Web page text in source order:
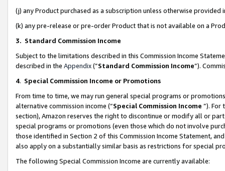
(j) any Product purchased as a subscription unless otherwise provided
(k) any pre-release or pre-order Product that is not available on a
3. Standard Commission Income
Subject to the limitations described in this Commission Income
described in the Appendix(”Standard Commission Income”).
4. Special Commission Income or Promotions
From time to time, we may run general special programs or
alternative commission income (“Special Commission Income ”). For
section), Amazon reserves the right to discontinue or modify all or
special programs or promotions (even those which do not involve
those identified in Section 2 of this Commission Income Statement,
also apply on a substantially similar basis as restrictions for special
The following Special Commission Income are currently available: